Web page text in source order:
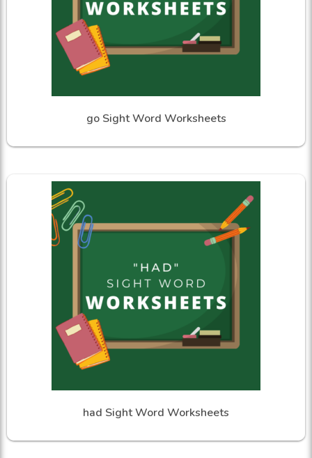
go Sight Word Worksheets
had Sight Word Worksheets